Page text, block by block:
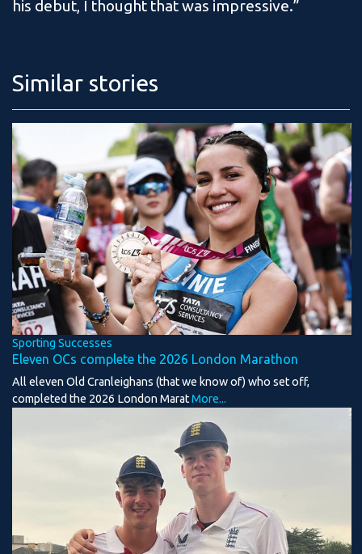
his debut, I thought that was impressive.”
Similar stories
Sporting Successes
Eleven OCs complete the 2026 London Marathon
All eleven Old Cranleighans (that we know of) who set off,
completed the 2026 London MaratMore...